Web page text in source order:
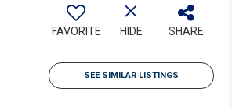
FAVORITE HIDE SHARE
SEE SIMILAR LISTINGS